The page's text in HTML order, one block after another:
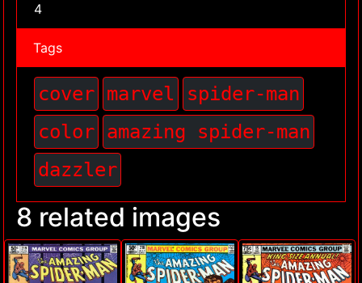
4
Tags
cover marvel
spider-man
color amazing spider-man
dazzler
8 related images